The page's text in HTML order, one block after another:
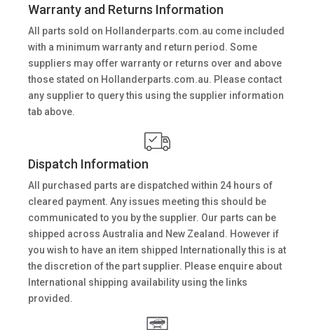
Warranty and Returns Information
All parts sold on Hollanderparts.com.au come included
with a minimum warranty and return period. Some
suppliers may offer warranty or returns over and above
those stated on Hollanderparts.com.au. Please contact
any supplier to query this using the supplier information
tab above.
Dispatch Information
All purchased parts are dispatched within 24 hours of
cleared payment. Any issues meeting this should be
communicated to you by the supplier. Our parts can be
shipped across Australia and New Zealand. However if
you wish to have an item shipped Internationally this is at
the discretion of the part supplier. Please enquire about
International shipping availability using the links
provided.